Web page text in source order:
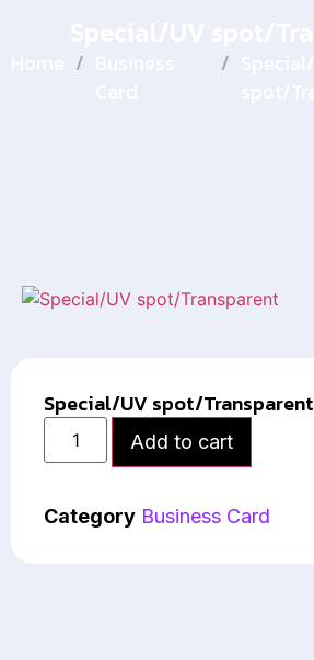
/ /
Special/UV spot/Transparent
Add to cart
Category Business Card